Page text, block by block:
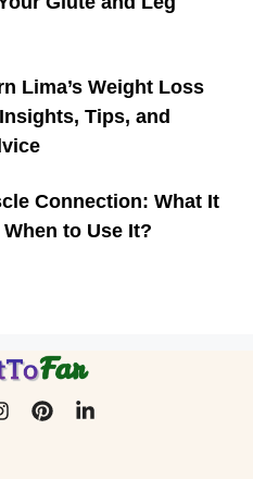
Lima’s Weight Loss
Tips, and
Connection: What It
to Use It?